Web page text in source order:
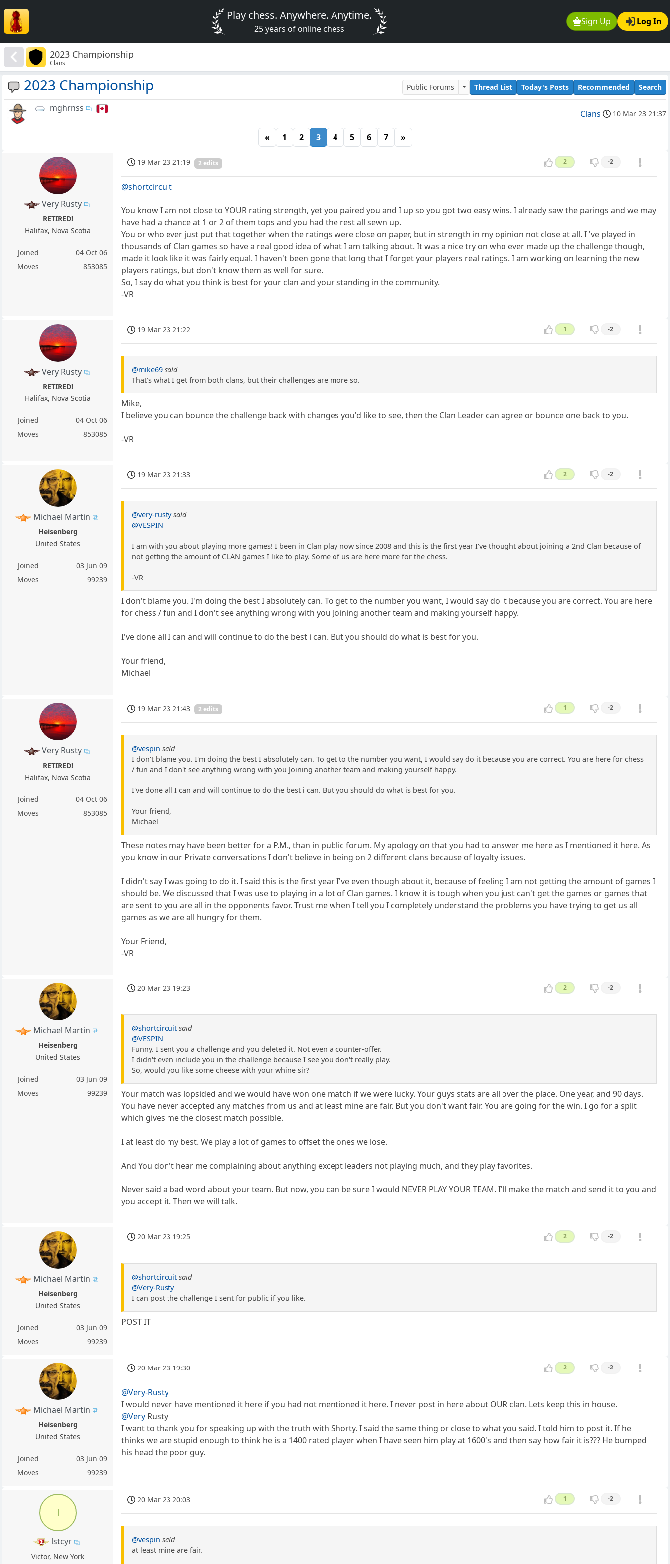
Sign Up Log In
Play chess. Anywhere. Anytime.
25 years of online chess
2023 Championship
Clans
2023 Championship Public Forums Thread List Today's Posts Recommended Search
mghrnss
Clans 10 Mar 23 21:37
« 1 2 3 4 5 6 7 »
Very Rusty
RETIRED!
Halifax, Nova Scotia
Joined
04 Oct 06
Moves
853085
19 Mar 23 21:19 2 edits 2 -2
@shortcircuit
You know I am not close to YOUR rating strength, yet you paired you and I up so you got two easy wins. I already saw the parings and we may
have had a chance at 1 or 2 of them tops and you had the rest all sewn up.
You or who ever just put that together when the ratings were close on paper, but in strength in my opinion not close at all. I 've played in
thousands of Clan games so have a real good idea of what I am talking about. It was a nice try on who ever made up the challenge though,
made it look like it was fairly equal. I haven't been gone that long that I forget your players real ratings. I am working on learning the new
players ratings, but don't know them as well for sure.
So, I say do what you think is best for your clan and your standing in the community.
-VR
Very Rusty
RETIRED!
Halifax, Nova Scotia
Joined
04 Oct 06
Moves
853085
19 Mar 23 21:22 1 -2
@mike69 said
That’s what I get from both clans, but their challenges are more so.
Mike,
I believe you can bounce the challenge back with changes you'd like to see, then the Clan Leader can agree or bounce one back to you.
-VR
Michael Martin
Heisenberg
United States
Joined
03 Jun 09
Moves
99239
19 Mar 23 21:33 2 -2
@very-rusty said
@VESPIN
I am with you about playing more games! I been in Clan play now since 2008 and this is the first year I've thought about joining a 2nd Clan because of
not getting the amount of CLAN games I like to play. Some of us are here more for the chess.
-VR
I don't blame you. I'm doing the best I absolutely can. To get to the number you want, I would say do it because you are correct. You are here
for chess / fun and I don't see anything wrong with you Joining another team and making yourself happy.
I've done all I can and will continue to do the best i can. But you should do what is best for you.
Your friend,
Michael
Very Rusty
RETIRED!
Halifax, Nova Scotia
Joined
04 Oct 06
Moves
853085
19 Mar 23 21:43 2 edits 1 -2
@vespin said
I don't blame you. I'm doing the best I absolutely can. To get to the number you want, I would say do it because you are correct. You are here for chess
/ fun and I don't see anything wrong with you Joining another team and making yourself happy.
I've done all I can and will continue to do the best i can. But you should do what is best for you.
Your friend,
Michael
These notes may have been better for a P.M., than in public forum. My apology on that you had to answer me here as I mentioned it here. As
you know in our Private conversations I don't believe in being on 2 different clans because of loyalty issues.
I didn't say I was going to do it. I said this is the first year I've even though about it, because of feeling I am not getting the amount of games I
should be. We discussed that I was use to playing in a lot of Clan games. I know it is tough when you just can't get the games or games that
are sent to you are all in the opponents favor. Trust me when I tell you I completely understand the problems you have trying to get us all
games as we are all hungry for them.
Your Friend,
-VR
Michael Martin
Heisenberg
United States
Joined
03 Jun 09
Moves
99239
20 Mar 23 19:23 2 -2
@shortcircuit said
@VESPIN
Funny. I sent you a challenge and you deleted it. Not even a counter-offer.
I didn't even include you in the challenge because I see you don't really play.
So, would you like some cheese with your whine sir?
Your match was lopsided and we would have won one match if we were lucky. Your guys stats are all over the place. One year, and 90 days.
You have never accepted any matches from us and at least mine are fair. But you don't want fair. You are going for the win. I go for a split
which gives me the closest match possible.
I at least do my best. We play a lot of games to offset the ones we lose.
And You don't hear me complaining about anything except leaders not playing much, and they play favorites.
Never said a bad word about your team. But now, you can be sure I would NEVER PLAY YOUR TEAM. I'll make the match and send it to you and
you accept it. Then we will talk.
Michael Martin
Heisenberg
United States
Joined
03 Jun 09
Moves
99239
20 Mar 23 19:25 2 -2
@shortcircuit said
@Very-Rusty
I can post the challenge I sent for public if you like.
POST IT
Michael Martin
Heisenberg
United States
Joined
03 Jun 09
Moves
99239
20 Mar 23 19:30 2 -2
@Very-Rusty
I would never have mentioned it here if you had not mentioned it here. I never post in here about OUR clan. Lets keep this in house.
@Very Rusty
I want to thank you for speaking up with the truth with Shorty. I said the same thing or close to what you said. I told him to post it. If he
thinks we are stupid enough to think he is a 1400 rated player when I have seen him play at 1600's and then say how fair it is??? He bumped
his head the poor guy.
lstcyr
Victor, New York
20 Mar 23 20:03 1 -2
@vespin said
at least mine are fair.